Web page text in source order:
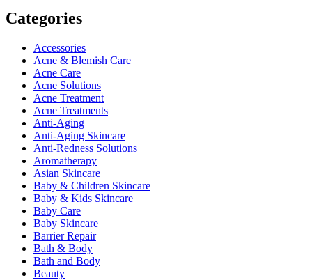
Categories
Accessories
Acne & Blemish Care
Acne Care
Acne Solutions
Acne Treatment
Acne Treatments
Anti-Aging
Anti-Aging Skincare
Anti-Redness Solutions
Aromatherapy
Asian Skincare
Baby & Children Skincare
Baby & Kids Skincare
Baby Care
Baby Skincare
Barrier Repair
Bath & Body
Bath and Body
Beauty